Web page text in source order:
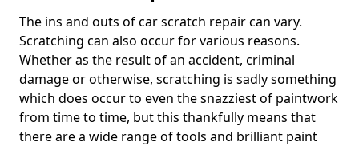
The ins and outs of car scratch repair can vary.
Scratching can also occur for various reasons.
Whether as the result of an accident, criminal
damage or otherwise, scratching is sadly something
which does occur to even the snazziest of paintwork
from time to time, but this thankfully means that
there are a wide range of tools and brilliant paint